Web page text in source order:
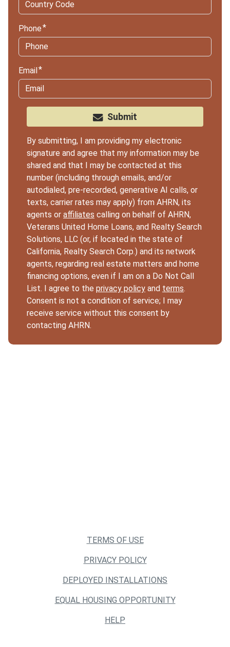
Phone
Email
Submit
By submitting, I am providing my electronic
signature and agree that my information may be
shared and that I may be contacted at this
number (including through emails, and/or
autodialed, pre-recorded, generative AI calls, or
texts, carrier rates may apply) from AHRN, its
agents or affiliates calling on behalf of AHRN,
Veterans United Home Loans, and Realty Search
Solutions, LLC (or, if located in the state of
California, Realty Search Corp.) and its network
agents, regarding real estate matters and home
financing options, even if I am on a Do Not Call
List. I agree to the privacy policy and terms.
Consent is not a condition of service; I may
receive service without this consent by
contacting AHRN.
TERMS OF USE
PRIVACY POLICY
DEPLOYED INSTALLATIONS
EQUAL HOUSING OPPORTUNITY
HELP